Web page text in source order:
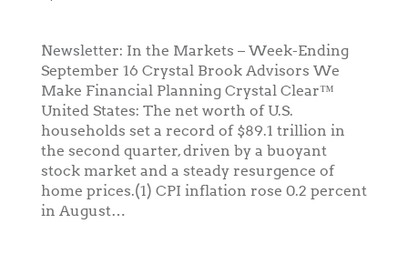
Newsletter: In the Markets – Week-Ending
September 16 Crystal Brook Advisors We
Make Financial Planning Crystal Clear™
United States: The net worth of U.S.
households set a record of $89.1 trillion in
the second quarter, driven by a buoyant
stock market and a steady resurgence of
home prices.(1) CPI inflation rose 0.2 percent
in August…